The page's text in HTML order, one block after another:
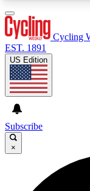
GET
For the
Cycling
EST. 1891
US Edition
Subscribe
×